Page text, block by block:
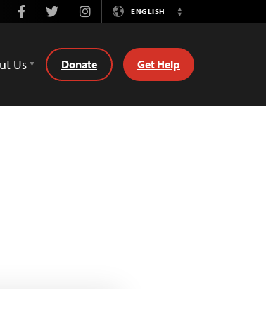
FacebookTwitterInstagramENGLISH
Switch
Us Donate Get Help